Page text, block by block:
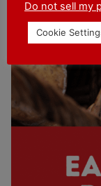
for Wada
Mart and
Do not sell my
Cookie